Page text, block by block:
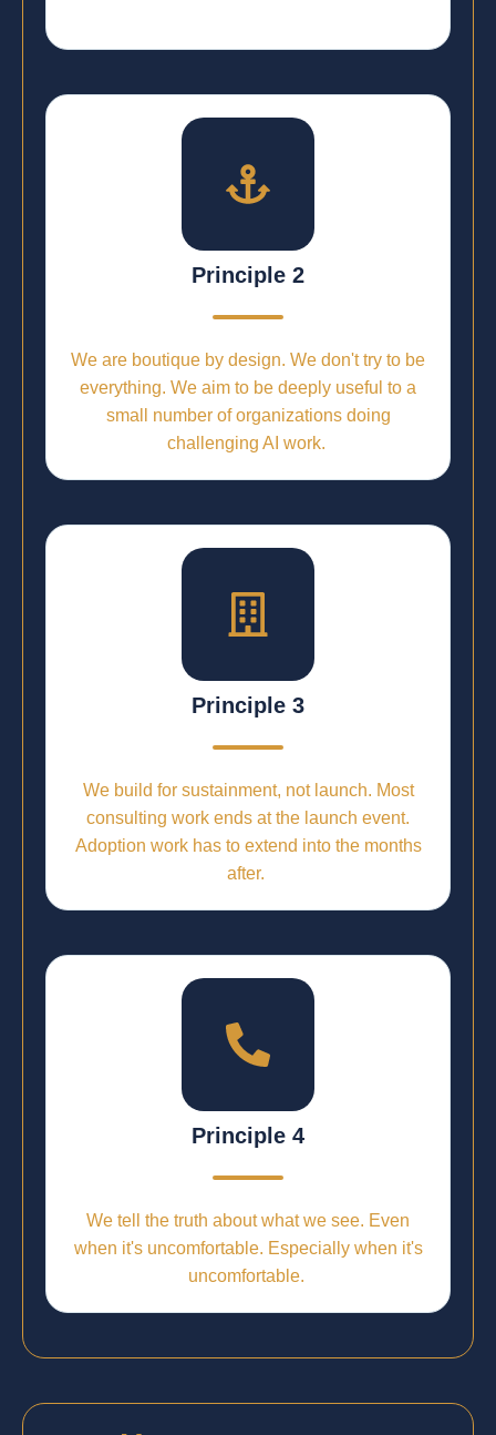
Principle 2
We are boutique by design. We don't try to be
everything. We aim to be deeply useful to a
small number of organizations doing
challenging AI work.
Principle 3
We build for sustainment, not launch. Most
consulting work ends at the launch event.
Adoption work has to extend into the months
after.
Principle 4
We tell the truth about what we see. Even
when it's uncomfortable. Especially when it's
uncomfortable.